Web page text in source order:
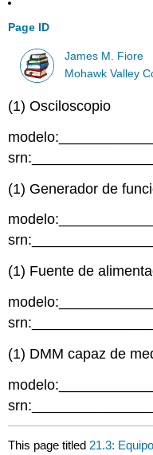
Page ID
James M. Fiore
Mohawk Valley
(1) Osciloscopio
(1) Generador de
(1) Fuente de
(1) DMM capaz de
This page titled 21.3: Equipo